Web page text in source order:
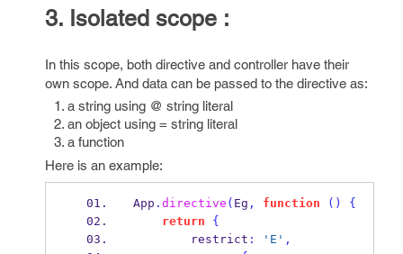
3. Isolated scope :
In this scope, both directive and controller have their
own scope. And data can be passed to the directive as:
a string using @ string literal
an object using = string literal
a function
Here is an example:
App . directive ( Eg , function ()
{
return
{
restrict : 'E' ,